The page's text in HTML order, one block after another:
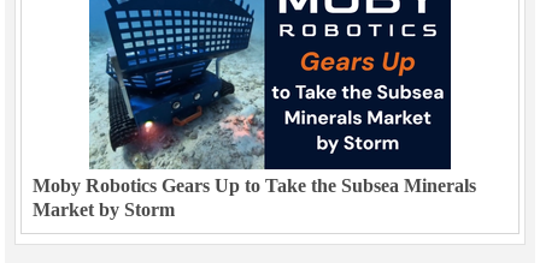
Moby Robotics Gears Up to Take the Subsea Minerals
Market by Storm